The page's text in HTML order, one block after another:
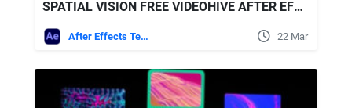
SPATIAL VISION FREE VIDEOHIVE AFTER EFFECTS TEMPLATE
After Effects Templates 22 Mar